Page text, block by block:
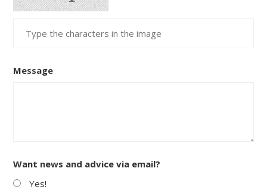
Message
Want news and advice via email?
Yes!